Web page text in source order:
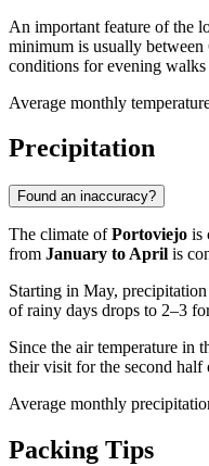
An important feature of the
minimum is usually between
conditions for evening walks
Average monthly
Precipitation
Found an inaccuracy?
The climate ofPortoviejo is
from January to April is
Starting in May,
of rainy days drops to 2–3
Since the air temperature in
their visit for the second
Average monthly
Packing Tips